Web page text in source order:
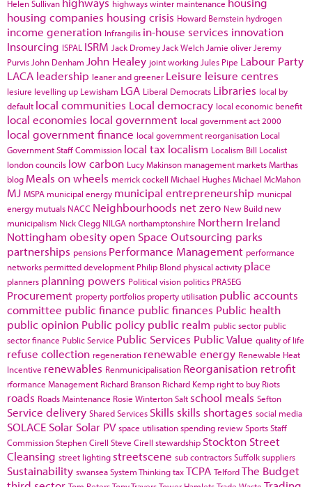
Helen Sullivan highways winter maintenance
housing companies housing crisis Howard Bernstein hydrogen
income generation Infrangilis in-house services innovation
Insourcing ISPAL ISRM Jack Dromey Jack Welch Jamie oliver Jeremy
Purvis John Denham John Healey joint working Jules Pipe Labour Party
LACA leadership leaner and greener Leisure leisure centres
lesiure levelling up Lewisham LGA Liberal Democrats Libraries local by
default local communities Local democracy local economic benefit
local economies local government local government act 2000
local government finance local government reorganisation Local
Government Staff Commission local tax localism Localism Bill Localist
london councils low carbon Lucy Makinson management marketsMarthas
blog Meals on wheels merrick cockell Michael HughesMichael McMahon
MJ MSPA municipal energy municipal entrepreneurship municpal
energy mutuals NACC Neighbourhoods net zero New Build new
municipalism Nick Clegg NILGA northamptonshire Northern Ireland
Nottingham obesityopen Space Outsourcing parks
partnerships pensions Performance Management performance
networks permitted development Philip Blond physical activity place
planners planning powers Political vision politics PRASEG
Procurement property portfolios property utilisation public accounts
committee public finance public finances Public health
public opinion Public policy public realm public sector public
sector finance Public Service Public Services Public Value quality of life
refuse collection regeneration renewable energy Renewable Heat
Incentive renewables Renmunicipalisation Reorganisation retrofit
rformance Management Richard Branson Richard Kemp right to buy Riots
roads Roads Maintenance Rosie WintertonSalt school meals Sefton
Service delivery Shared Services Skills skills shortages social media
SOLACE Solar Solar PV space utilisationspending reviewSportsStaff
CommissionStephen Cirell Steve Cirell stewardship Stockton Street
Cleansing street lighting streetscene sub contractorsSuffolksuppliers
Sustainability swanseaSystem ThinkingtaxTCPA TelfordThe Budget